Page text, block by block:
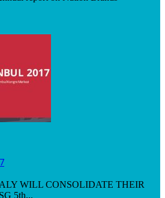
WILL CONSOLIDATE THEIR
5th...